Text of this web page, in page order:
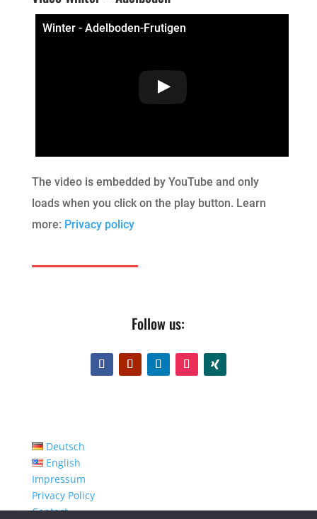
Winter - Adelboden-Frutigen
The video is embedded by YouTube and only
loads when you click on the play button. Learn
more: Privacy policy
Follow us:
Deutsch
English
Impressum
Privacy Policy
Contact